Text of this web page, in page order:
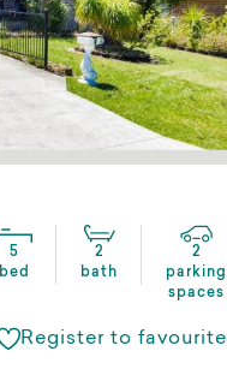
5
bed
2
bath
2
parking
spaces
Register to favourite